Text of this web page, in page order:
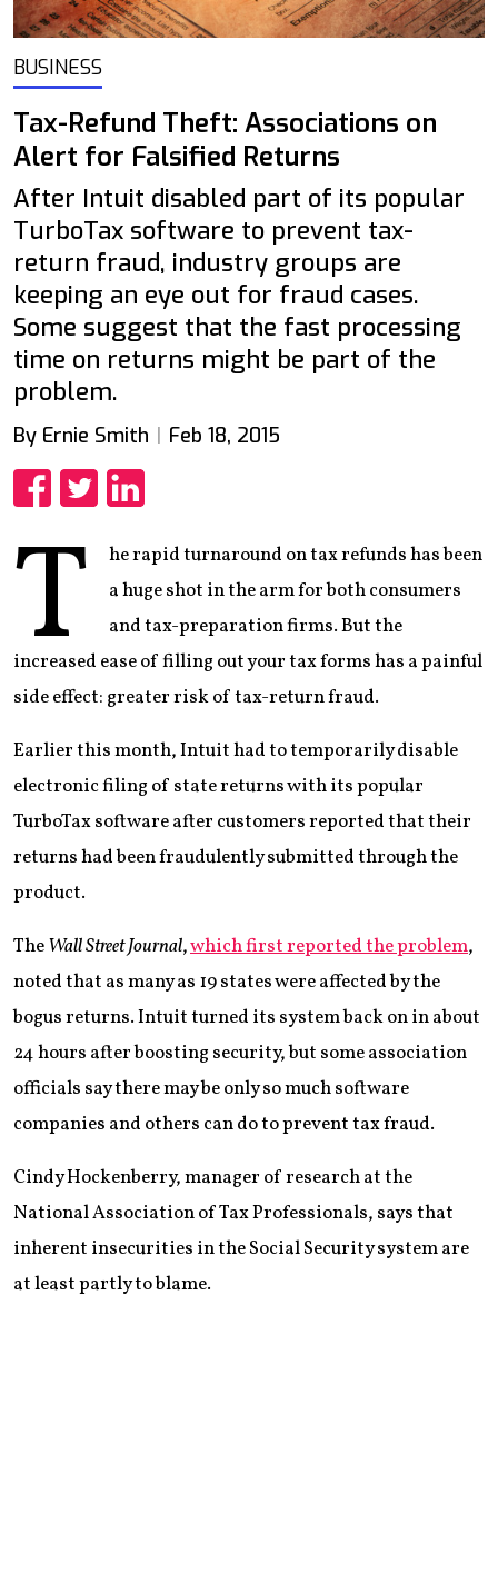
BUSINESS
Tax-Refund Theft: Associations on
Alert for Falsified Returns
After Intuit disabled part of its popular
TurboTax software to prevent tax-
return fraud, industry groups are
keeping an eye out for fraud cases.
Some suggest that the fast processing
time on returns might be part of the
problem.
By Ernie Smith Feb 18, 2015
T
he rapid turnaround on tax refunds has been
a huge shot in the arm for both consumers
and tax-preparation firms. But the
increased ease of filling out your tax forms has a painful
side effect: greater risk of tax-return fraud.
Earlier this month, Intuit had to temporarily disable
electronic filing of state returns with its popular
TurboTax software after customers reported that their
returns had been fraudulently submitted through the
product.
TheWall Street Journal,which first reported the problem,
noted that as many as 19 states were affected by the
bogus returns. Intuit turned its system back on in about
24 hours after boosting security, but some association
officials say there may be only so much software
companies and others can do to prevent tax fraud.
Cindy Hockenberry, manager of research at the
National Association of Tax Professionals, says that
inherent insecurities in the Social Security system are
at least partly to blame.